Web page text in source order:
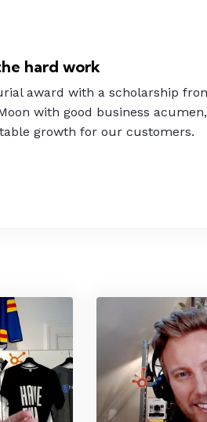
hard work
award with a scholarship
with good business
growth for our customers.